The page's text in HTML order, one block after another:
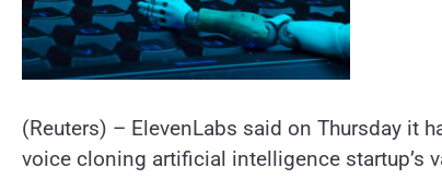
(Reuters) – ElevenLabs said on Thursday it
voice cloning artificial intelligence startup’s